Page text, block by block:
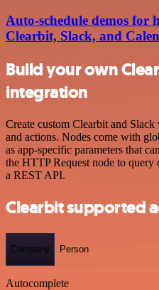
Auto-schedule demos for
Clearbit, Slack, and
Build your own
integration
Create custom Clearbit and
and actions. Nodes come with
as app-specific parameters that
the HTTP Request node to
a REST API.
Clearbit supported
Company Person
Autocomplete